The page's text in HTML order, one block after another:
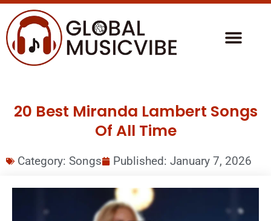
20 Best Miranda Lambert Songs
Of All Time
Category: Songs Published: January 7, 2026